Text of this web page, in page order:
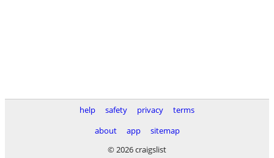
help safety privacy
terms
about
app
sitemap
© 2026 craigslist